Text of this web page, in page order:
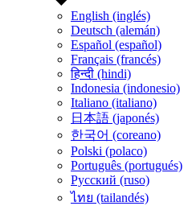
English (inglés)
Deutsch (alemán)
Español (español)
Français (francés)
हिन्दी (hindi)
Indonesia (indonesio)
Italiano (italiano)
日本語 (japonés)
한국어 (coreano)
Polski (polaco)
Português (portugués)
Русский (ruso)
ไทย (tailandés)